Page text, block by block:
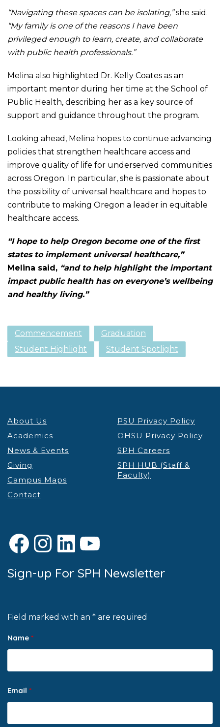
“Navigating these spaces can be isolating,”she said.
“My family is one of the reasons I have been
privileged enough to learn, create, and collaborate
with public health professionals.”
Melina also highlighted Dr. Kelly Coates as an
important mentor during her time at the School of
Public Health, describing her as a key source of
support and guidance throughout the program.
Looking ahead, Melina hopes to continue advancing
policies that strengthen healthcare access and
improve quality of life for underserved communities
across Oregon. In particular, she is passionate about
the possibility of universal healthcare and hopes to
contribute to making Oregon a leader in equitable
healthcare access.
“I hope to help Oregon become one of the first
states to implement universal healthcare,”
Melina said, “and to help highlight the important
impact public health has on everyone’s wellbeing
and healthy living.”
Commencement
Graduation
Student Highlight
Student Spotlight
About Us
Academics
News & Events
Giving
Campus Maps
Contact
PSU Privacy Policy
OHSU Privacy Policy
SPH Careers
SPH HUB (Staff &
Faculty)
Facebook
Instagram
LinkedIn
YouTube
Sign-up For SPH Newsletter
Field marked with an * are required
Name *
Email *